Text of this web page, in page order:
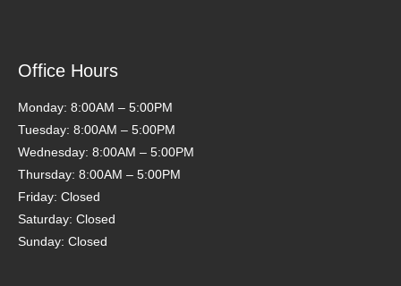
Office Hours
Monday: 8:00AM – 5:00PM
Tuesday: 8:00AM – 5:00PM
Wednesday: 8:00AM – 5:00PM
Thursday: 8:00AM – 5:00PM
Friday: Closed
Saturday: Closed
Sunday: Closed